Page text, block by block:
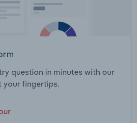
question in minutes with our
your fingertips.